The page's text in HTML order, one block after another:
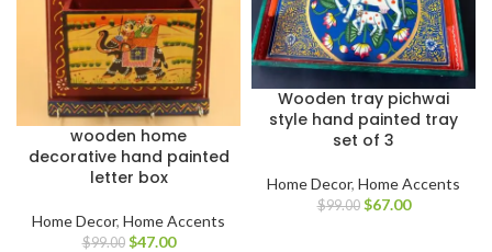
wooden home
decorative hand painted
letter box
Home Decor, Home Accents
$99.00 $47.00
Wooden tray pichwai
style hand painted tray
set of 3
Home Decor, Home Accents
$99.00 $67.00